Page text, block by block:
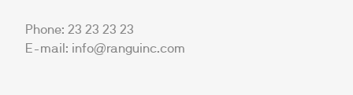
Phone: 23 23 23 23
E-mail: info@ranguinc.com